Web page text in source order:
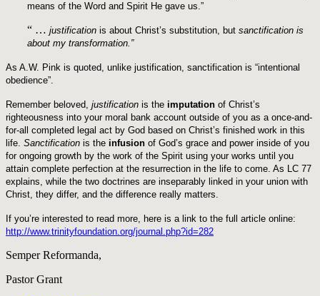
means of the Word and Spirit He gave us.”
“ … justification is about Christ’s substitution, but sanctification is
about my transformation.”
As A.W. Pink is quoted, unlike justification, sanctification is “intentional
obedience”.
Remember beloved, justification is the imputation of Christ’s
righteousness into your moral bank account outside of you as a once-and-
for-all completed legal act by God based on Christ’s finished work in this
life. Sanctification is the infusion of God’s grace and power inside of you
for ongoing growth by the work of the Spirit using your works until you
attain complete perfection at the resurrection in the life to come. As LC 77
explains, while the two doctrines are inseparably linked in your union with
Christ, they differ, and the difference really matters.
If you’re interested to read more, here is a link to the full article online:
http://www.trinityfoundation.org/journal.php?id=282
Semper Reformanda,
Pastor Grant